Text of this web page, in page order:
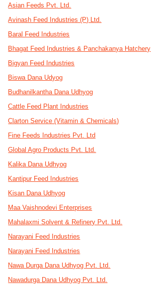
Asian Feeds Pvt. Ltd.
Avinash Feed Industries (P) Ltd.
Baral Feed Industries
Bhagat Feed Industries & Panchakanya Hatchery
Bigyan Feed Industries
Biswa Dana Udyog
Budhanilkantha Dana Udhyog
Cattle Feed Plant Industries
Clarton Service (Vitamin & Chemicals)
Fine Feeds Industries Pvt. Ltd
Global Agro Products Pvt. Ltd.
Kalika Dana Udhyog
Kantipur Feed Industries
Kisan Dana Udhyog
Maa Vaishnodevi Enterprises
Mahalaxmi Solvent & Refinery Pvt. Ltd.
Narayani Feed Industries
Narayani Feed Industries
Nawa Durga Dana Udhyog Pvt. Ltd.
Nawadurga Dana Udhyog Pvt. Ltd.